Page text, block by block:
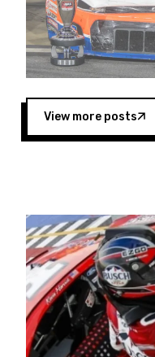
“This is a fitting
to support the
Spears have had
West Coast since
showcases premier
opportunity for
to reach race fans
Four races remain
the season
Raceway on
live streamed on
View more posts